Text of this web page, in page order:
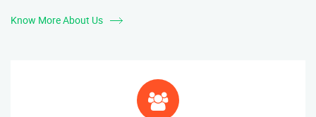
Know More About Us